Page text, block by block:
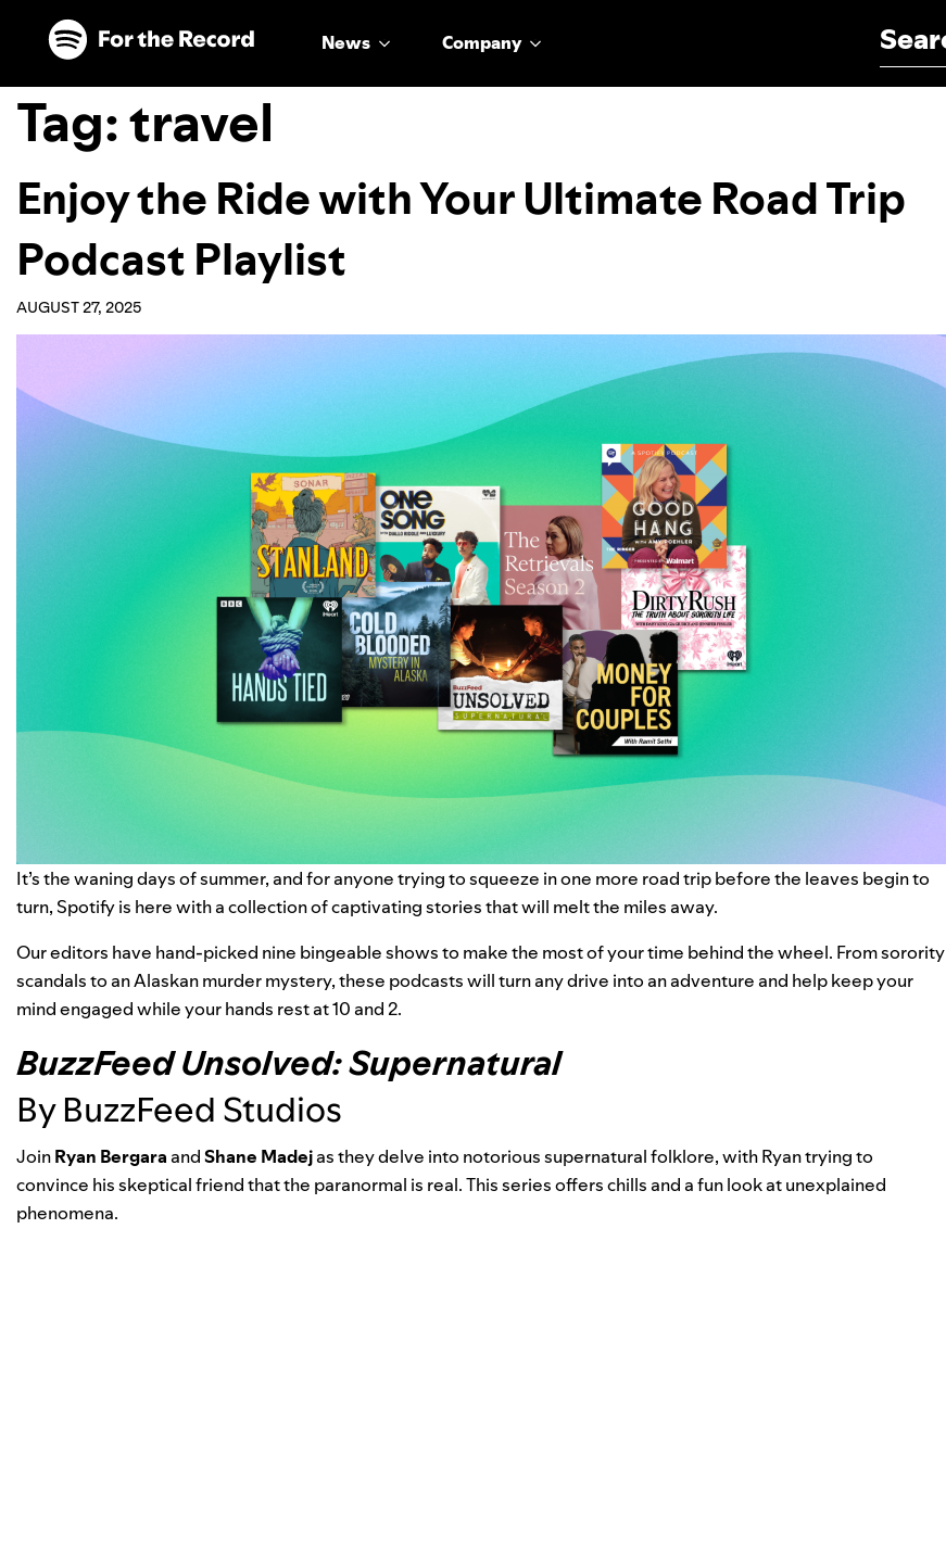
Skip to main content
Skip to footer
News Company
Tag:travel
Enjoy the Ride with Your Ultimate Road Trip
Podcast Playlist
AUGUST 27, 2025
It’s the waning days of summer, and for anyone trying to squeeze in one more road trip before the leaves begin to
turn, Spotify is here with a collection of captivating stories that will melt the miles away.
Our editors have hand-picked nine bingeable shows to make the most of your time behind the wheel. From sorority
scandals to an Alaskan murder mystery, these podcasts will turn any drive into an adventure and help keep your
mind engaged while your hands rest at 10 and 2.
BuzzFeed Unsolved: Supernatural
By BuzzFeed Studios
JoinRyan Bergara andShane Madejas they delve into notorious supernatural folklore, with Ryan trying to
convince his skeptical friend that the paranormal is real. This series offers chills and a fun look at unexplained
phenomena.